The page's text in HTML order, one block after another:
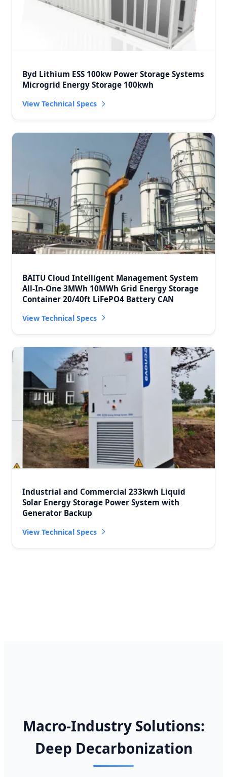
Byd Lithium ESS 100kw Power Storage Systems
Microgrid Energy Storage 100kwh
View Technical Specs
BAITU Cloud Intelligent Management System
All-In-One 3MWh 10MWh Grid Energy Storage
Container 20/40ft LiFePO4 Battery CAN
View Technical Specs
Industrial and Commercial 233kwh Liquid
Solar Energy Storage Power System with
Generator Backup
View Technical Specs
Macro-Industry Solutions:
Deep Decarbonization